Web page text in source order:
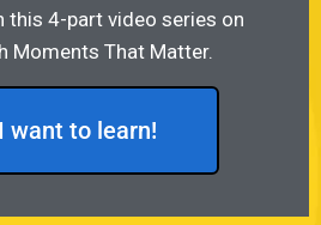
this 4-part video series on
Moments That Matter.
want to learn!